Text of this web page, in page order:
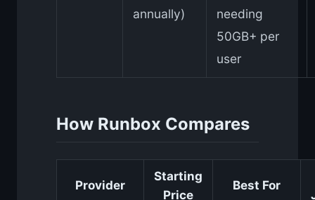
annually)
needing
50GB+ per
user
How Runbox Compares
Provider
Starting
Price
Best For